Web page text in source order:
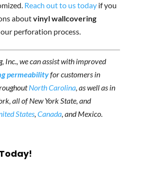
Reach out to us todayif you
aboutvinyl wallcovering
perforation process.
Inc., we can assist with improved
permeabilityfor customers in
North Carolina, as well as in
all of New York State, and
States,Canada, and Mexico.